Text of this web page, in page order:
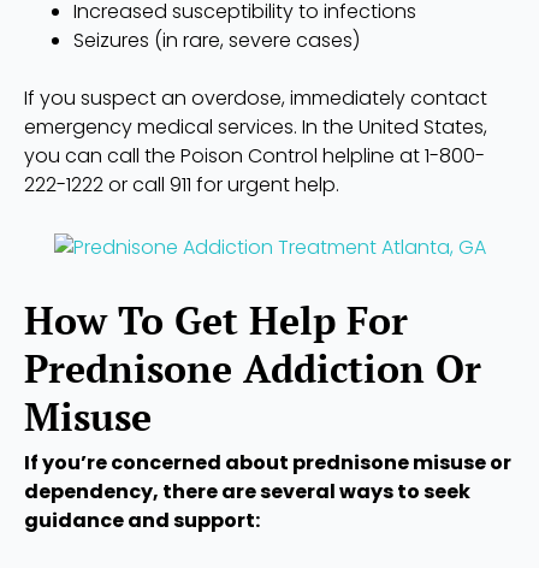
Increased susceptibility to infections
Seizures (in rare, severe cases)
If you suspect an overdose, immediately contact
emergency medical services. In the United States,
you can call the Poison Control helpline at 1-800-
222-1222 or call 911 for urgent help.
How To Get Help For
Prednisone Addiction Or
Misuse
If you’re concerned about prednisone misuse or
dependency, there are several ways to seek
guidance and support: